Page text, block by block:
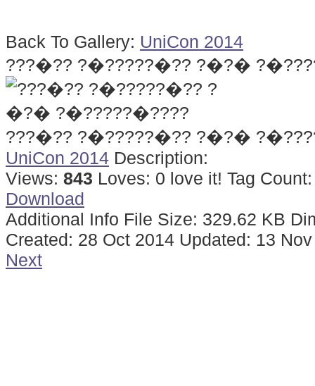
Back To Gallery: UniCon 2014
???�?? ?�?????�?? ?�?�
???�?? ?�?????�?? ?�?�
UniCon 2014 Description:
Views: 843 Loves: 0 love it! Tag
Download
Additional Info File Size: 329.62 KB
Created: 28 Oct 2014 Updated: 13
Next